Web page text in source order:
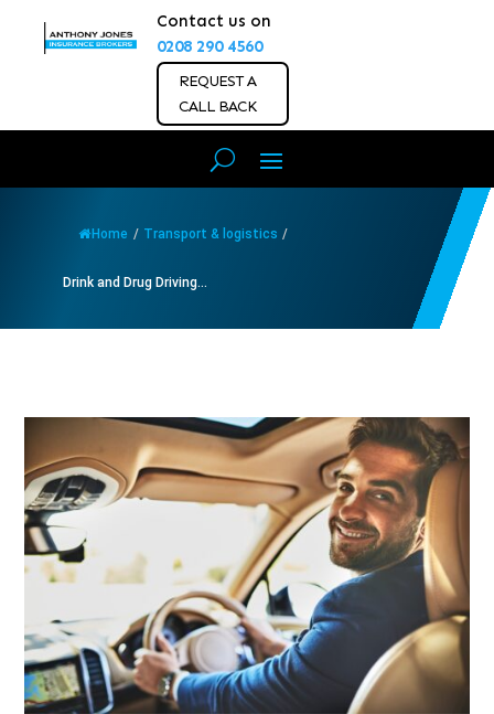
Contact us on
0208 290 4560
REQUEST A
CALL BACK
Home / Transport & logistics /
Drink and Drug Driving...